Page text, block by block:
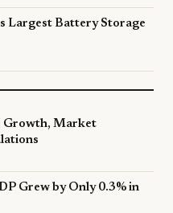
Largest Battery Storage
Growth, Market
Grew by Only 0.3% in